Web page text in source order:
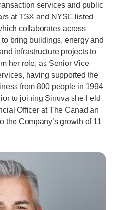
services and public
at TSX and NYSE listed
collaborates across
bring buildings, energy and
infrastructure projects to
her role, as Senior Vice
having supported the
from 800 people in 1994
to joining Sinova she held
Officer at The Canadian
the Company’s growth of 11